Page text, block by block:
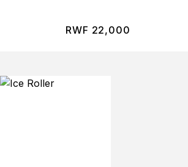
RWF 22,000